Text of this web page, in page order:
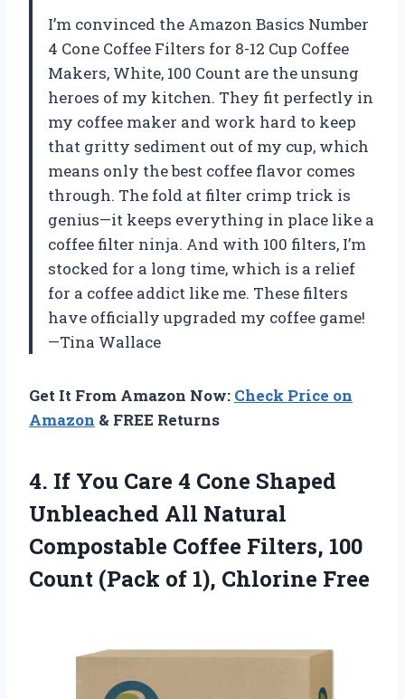
I’m convinced the Amazon Basics Number
4 Cone Coffee Filters for 8-12 Cup Coffee
Makers, White, 100 Count are the unsung
heroes of my kitchen. They fit perfectly in
my coffee maker and work hard to keep
that gritty sediment out of my cup, which
means only the best coffee flavor comes
through. The fold at filter crimp trick is
genius—it keeps everything in place like a
coffee filter ninja. And with 100 filters, I’m
stocked for a long time, which is a relief
for a coffee addict like me. These filters
have officially upgraded my coffee game!
—Tina Wallace
Get It From Amazon Now: Check Price on
Amazon & FREE Returns
4. If You Care 4 Cone Shaped
Unbleached All Natural
Compostable Coffee Filters, 100
Count (Pack of 1), Chlorine Free